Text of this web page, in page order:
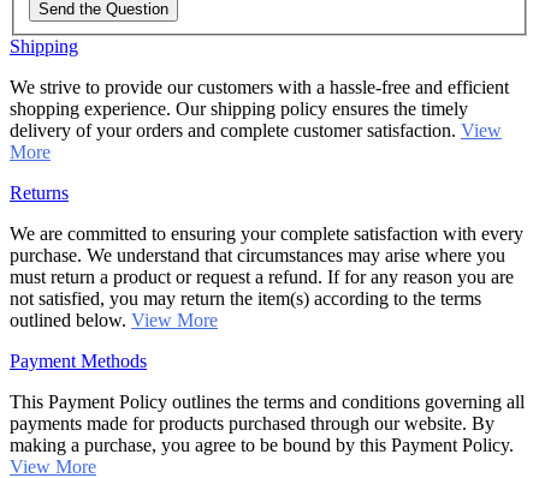
Send the Question
Shipping
We strive to provide our customers with a hassle-free and efficient
shopping experience. Our shipping policy ensures the timely
delivery of your orders and complete customer satisfaction. View
More
Returns
We are committed to ensuring your complete satisfaction with every
purchase. We understand that circumstances may arise where you
must return a product or request a refund. If for any reason you are
not satisfied, you may return the item(s) according to the terms
outlined below. View More
Payment Methods
This Payment Policy outlines the terms and conditions governing all
payments made for products purchased through our website. By
making a purchase, you agree to be bound by this Payment Policy.
View More